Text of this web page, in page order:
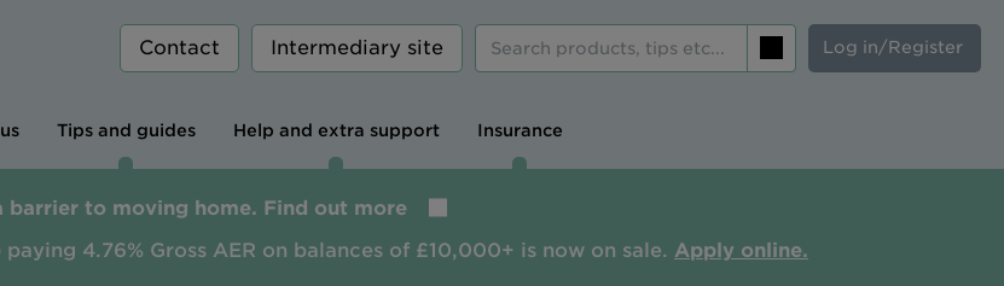
Contact Intermediary site Log in/Register
Tips and guides Help and extra support Insurance
barrier to moving home. Find out more
4.76% Gross AER on balances of £10,000+ is now on sale. Apply online.